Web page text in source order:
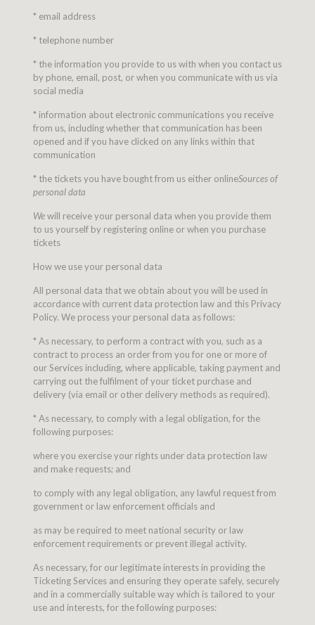
* email address
* telephone number
* the information you provide to us with when you contact us
by phone, email, post, or when you communicate with us via
social media
* information about electronic communications you receive
from us, including whether that communication has been
opened and if you have clicked on any links within that
communication
* the tickets you have bought from us either onlineSources of
personal data
Wewill receive your personal data when you provide them
to us yourself by registering online or when you purchase
tickets
How we use your personal data
All personal data that we obtain about you will be used in
accordance with current data protection law and this Privacy
Policy. We process your personal data as follows:
* As necessary, to perform a contract with you, such as a
contract to process an order from you for one or more of
our Services including, where applicable, taking payment and
carrying out the fulfilment of your ticket purchase and
delivery (via email or other delivery methods as required).
* As necessary, to comply with a legal obligation, for the
following purposes:
where you exercise your rights under data protection law
and make requests; and
to comply with any legal obligation, any lawful request from
government or law enforcement officials and
as may be required to meet national security or law
enforcement requirements or prevent illegal activity.
As necessary, for our legitimate interests in providing the
Ticketing Services and ensuring they operate safely, securely
and in a commercially suitable way which is tailored to your
use and interests, for the following purposes: